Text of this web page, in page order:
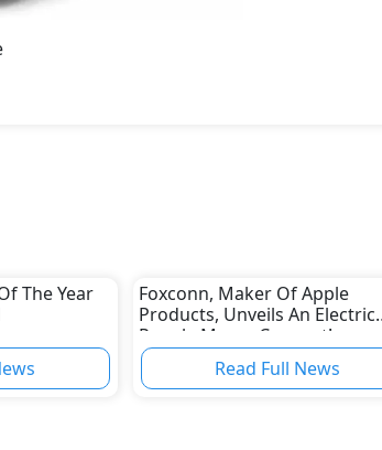
The Year
Foxconn, Maker Of Apple
Products, Unveils An Electric
People Mover Concept!
Read Full News